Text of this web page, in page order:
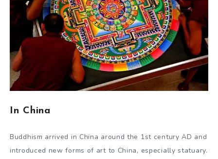
In China
Buddhism arrived in China around the 1st century AD and
introduced new forms of art to China, especially statuary.